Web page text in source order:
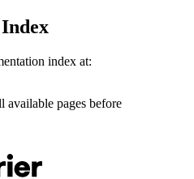
index at:
available pages before